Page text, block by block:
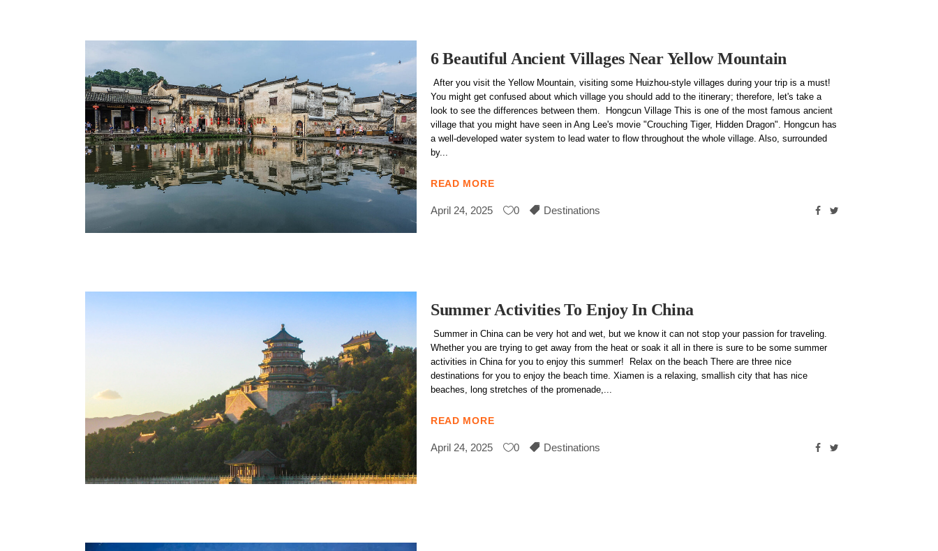
6 Beautiful Ancient Villages Near Yellow Mountain
After you visit the Yellow Mountain, visiting some Huizhou-style villages during your trip is a must!
You might get confused about which village you should add to the itinerary; therefore, let's take a
look to see the differences between them. Hongcun Village This is one of the most famous ancient
village that you might have seen in Ang Lee's movie "Crouching Tiger, Hidden Dragon". Hongcun has
a well-developed water system to lead water to flow throughout the whole village. Also, surrounded
by
READ MORE
April 24, 2025 0 Destinations
Summer Activities To Enjoy In China
Summer in China can be very hot and wet, but we know it can not stop your passion for traveling.
Whether you are trying to get away from the heat or soak it all in there is sure to be some summer
activities in China for you to enjoy this summer! Relax on the beach There are three nice
destinations for you to enjoy the beach time. Xiamen is a relaxing, smallish city that has nice
beaches, long stretches of the promenade,
READ MORE
April 24, 2025 0 Destinations